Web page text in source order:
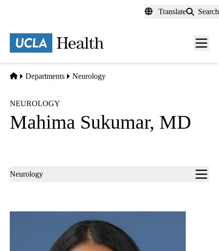
content
Translate Search
Menu
Home
Departments Neurology
NEUROLOGY
Mahima Sukumar, MD
Sub-
Neurology